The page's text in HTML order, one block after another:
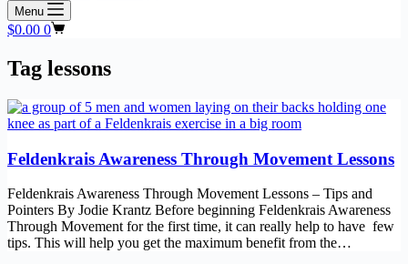
Menu
Shopping
$0.00 0
Tag lessons
Feldenkrais Awareness Through Movement Lessons
Feldenkrais Awareness Through Movement Lessons – Tips and
Pointers By Jodie Krantz Before beginning Feldenkrais Awareness
Through Movement for the first time, it can really help to have few
tips. This will help you get the maximum benefit from the…